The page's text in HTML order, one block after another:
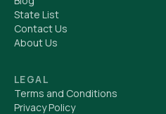
State List
Contact Us
About Us
LEGAL
Terms and Conditions
Privacy Policy